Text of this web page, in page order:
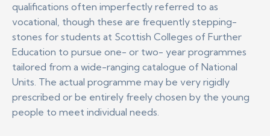
qualifications often imperfectly referred to as
vocational, though these are frequently stepping-
stones for students at Scottish Colleges of Further
Education to pursue one- or two- year programmes
tailored from a wide-ranging catalogue of National
Units. The actual programme may be very rigidly
prescribed or be entirely freely chosen by the young
people to meet individual needs.